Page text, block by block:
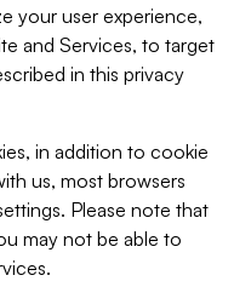
your user experience,
and Services, to target
in this privacy
in addition to cookie
us, most browsers
Please note that
may not be able to